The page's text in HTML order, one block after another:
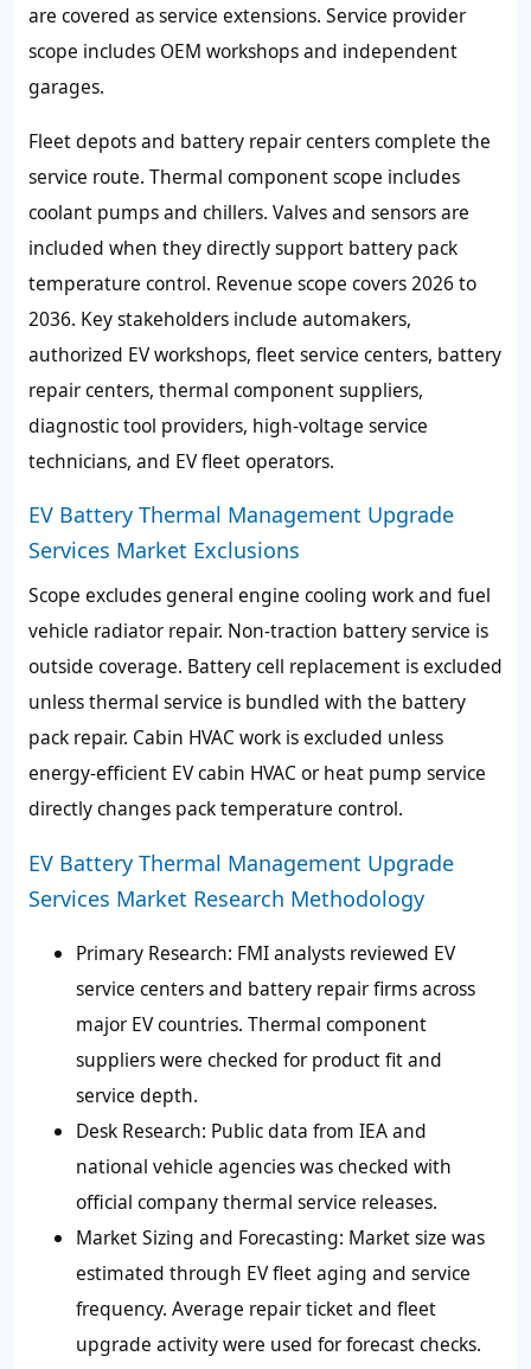
are covered as service extensions. Service provider
scope includes OEM workshops and independent
garages.
Fleet depots and battery repair centers complete the
service route. Thermal component scope includes
coolant pumps and chillers. Valves and sensors are
included when they directly support battery pack
temperature control. Revenue scope covers 2026 to
2036. Key stakeholders include automakers,
authorized EV workshops, fleet service centers, battery
repair centers, thermal component suppliers,
diagnostic tool providers, high-voltage service
technicians, and EV fleet operators.
EV Battery Thermal Management Upgrade
Services Market Exclusions
Scope excludes general engine cooling work and fuel
vehicle radiator repair. Non-traction battery service is
outside coverage. Battery cell replacement is excluded
unless thermal service is bundled with the battery
pack repair. Cabin HVAC work is excluded unless
energy-efficient EV cabin HVAC or heat pump service
directly changes pack temperature control.
EV Battery Thermal Management Upgrade
Services Market Research Methodology
Primary Research: FMI analysts reviewed EV
service centers and battery repair firms across
major EV countries. Thermal component
suppliers were checked for product fit and
service depth.
Desk Research: Public data from IEA and
national vehicle agencies was checked with
official company thermal service releases.
Market Sizing and Forecasting: Market size was
estimated through EV fleet aging and service
frequency. Average repair ticket and fleet
upgrade activity were used for forecast checks.